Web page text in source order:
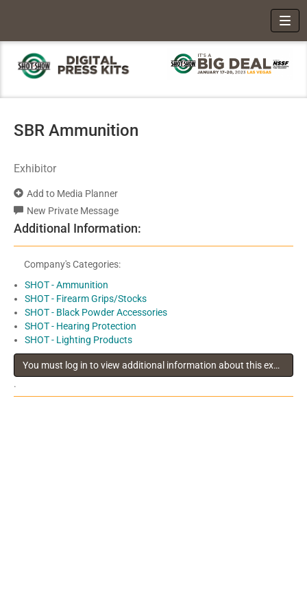
SBR Ammunition
Exhibitor
Add to Media Planner
New Private Message
Additional Information:
Company's Categories:
SHOT - Ammunition
SHOT - Firearm Grips/Stocks
SHOT - Black Powder Accessories
SHOT - Hearing Protection
SHOT - Lighting Products
You must log in to view additional information about this exhibitor
.